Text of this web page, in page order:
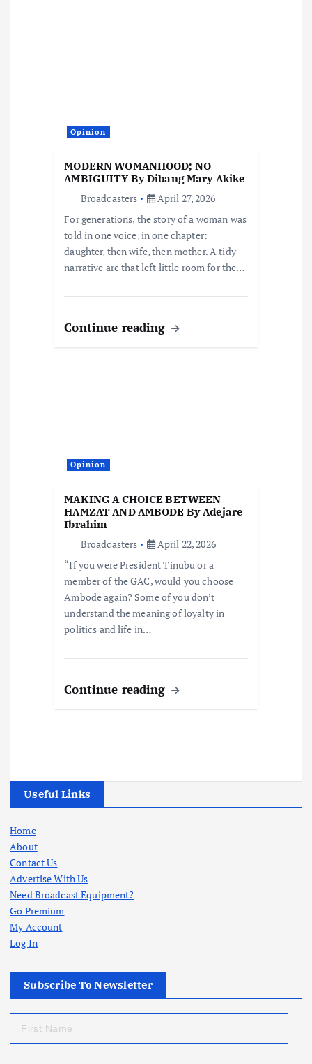
Opinion
MODERN WOMANHOOD; NO
AMBIGUITY By Dibang Mary Akike
Broadcasters
April 27, 2026
For generations, the story of a woman was
told in one voice, in one chapter:
daughter, then wife, then mother. A tidy
narrative arc that left little room for the…
Continue reading
Opinion
MAKING A CHOICE BETWEEN
HAMZAT AND AMBODE By Adejare
Ibrahim
Broadcasters
April 22, 2026
“If you were President Tinubu or a
member of the GAC, would you choose
Ambode again? Some of you don’t
understand the meaning of loyalty in
politics and life in…
Continue reading
Useful Links
Home
About
Contact Us
Advertise With Us
Need Broadcast Equipment?
Go Premium
My Account
Log In
Subscribe To Newsletter